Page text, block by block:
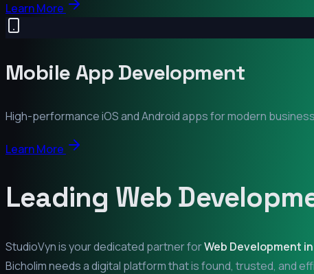
Learn More
Mobile App Development
High-performance iOS and Android apps for modern
Learn More
Leading Web
StudioVyn is your dedicated partner forWeb Development in
Bicholimneeds a digital platform that is found, trusted, and